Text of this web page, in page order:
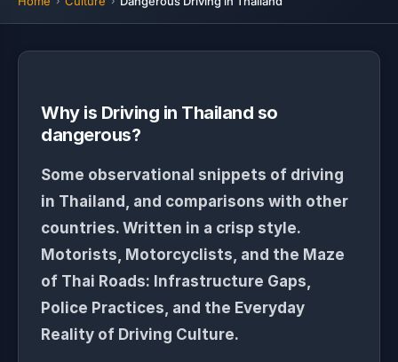
Why is Driving in Thailand so
dangerous?
Some observational snippets of driving
in Thailand, and comparisons with other
countries. Written in a crisp style.
Motorists, Motorcyclists, and the Maze
of Thai Roads: Infrastructure Gaps,
Police Practices, and the Everyday
Reality of Driving Culture.